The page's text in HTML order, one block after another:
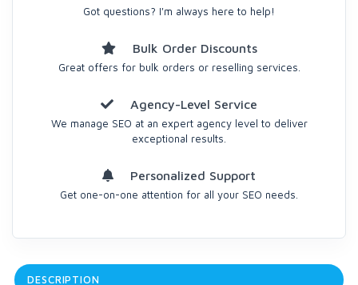
Got questions? I'm always here to help!
Bulk Order Discounts
Great offers for bulk orders or reselling services.
Agency-Level Service
We manage SEO at an expert agency level to deliver
exceptional results.
Personalized Support
Get one-on-one attention for all your SEO needs.
DESCRIPTION